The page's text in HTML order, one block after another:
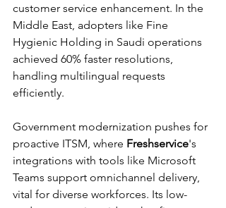
customer service enhancement. In the
Middle East, adopters like Fine
Hygienic Holding in Saudi operations
achieved 60% faster resolutions,
handling multilingual requests
efficiently.​
Government modernization pushes for
proactive ITSM, where Freshservice's
integrations with tools like Microsoft
Teams support omnichannel delivery,
vital for diverse workforces. Its low-